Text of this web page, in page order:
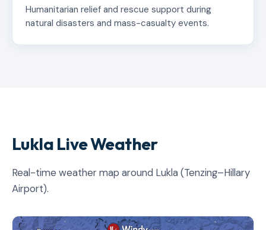
Humanitarian relief and rescue support during
natural disasters and mass-casualty events.
Lukla Live Weather
Real-time weather map around Lukla (Tenzing–Hillary
Airport).